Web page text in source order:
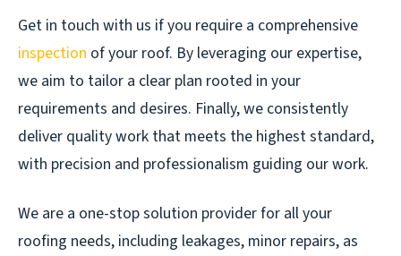
Get in touch with us if you require a comprehensive
inspection of your roof. By leveraging our expertise,
we aim to tailor a clear plan rooted in your
requirements and desires. Finally, we consistently
deliver quality work that meets the highest standard,
with precision and professionalism guiding our work.
We are a one-stop solution provider for all your
roofing needs, including leakages, minor repairs, as